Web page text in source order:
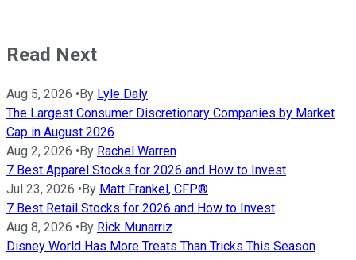
Read Next
Aug 5, 2026 • By Lyle Daly
The Largest Consumer Discretionary Companies by Market
Cap in August 2026
Aug 2, 2026 • By Rachel Warren
7 Best Apparel Stocks for 2026 and How to Invest
Jul 23, 2026 • By Matt Frankel, CFP®
7 Best Retail Stocks for 2026 and How to Invest
Aug 8, 2026 • By Rick Munarriz
Disney World Has More Treats Than Tricks This Season